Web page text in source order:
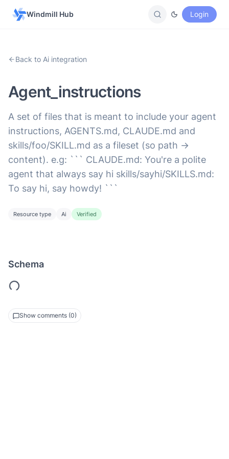
Windmill Hub Login
Back to Ai integration
Agent_instructions
A set of files that is meant to include your agent
instructions, AGENTS.md, CLAUDE.md and
skills/foo/SKILL.md as a fileset (so path ->
content). e.g: ``` CLAUDE.md: You're a polite
agent that always say hi skills/sayhi/SKILLS.md:
To say hi, say howdy! ```
Resource type Ai Verified
Schema
Show comments (0)